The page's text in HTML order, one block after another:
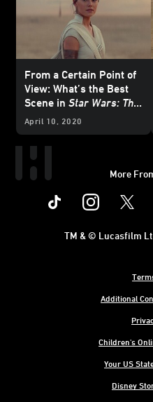
From a Certain Point of
View: What’s the Best
Scene in Star Wars: The
Rise of Skywalker
April 10, 2020
More
Instagram
Additional
Children's
Your US
Disney
TM & © Lucasfilm